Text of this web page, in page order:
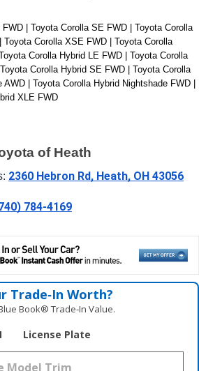
| Toyota Corolla SE FWD | Toyota Corolla
Toyota Corolla XSE FWD | Toyota Corolla
Corolla Hybrid LE FWD | Toyota Corolla
Corolla Hybrid SE FWD | Toyota Corolla
AWD | Toyota Corolla Hybrid Nightshade FWD |
XLE FWD
of Heath
2360 Hebron Rd, Heath, OH 43056
784-4169
Trade‑In Worth?
Book® Trade‑In Value.
License Plate